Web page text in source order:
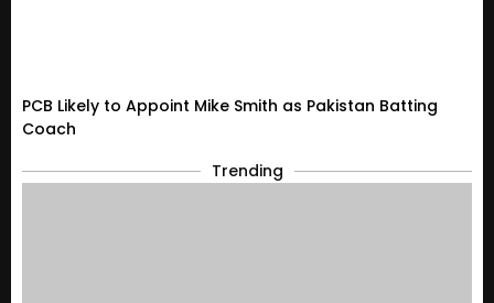
PCB Likely to Appoint Mike Smith as Pakistan Batting
Coach
Trending